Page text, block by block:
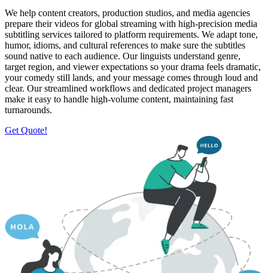
We help content creators, production studios, and media agencies
prepare their videos for global streaming with high-precision media
subtitling services tailored to platform requirements. We adapt tone,
humor, idioms, and cultural references to make sure the subtitles
sound native to each audience. Our linguists understand genre,
target region, and viewer expectations so your drama feels dramatic,
your comedy still lands, and your message comes through loud and
clear. Our streamlined workflows and dedicated project managers
make it easy to handle high-volume content, maintaining fast
turnarounds.
Get Quote!